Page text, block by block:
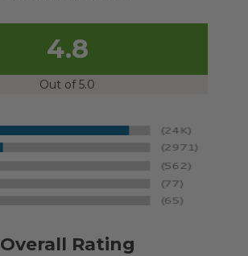
4.8
Out of 5.0
Overall Rating